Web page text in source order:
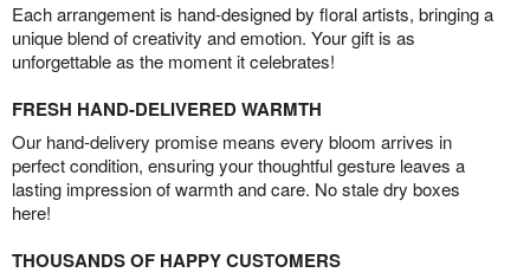
Each arrangement is hand-designed by floral artists, bringing a
unique blend of creativity and emotion. Your gift is as
unforgettable as the moment it celebrates!
FRESH HAND-DELIVERED WARMTH
Our hand-delivery promise means every bloom arrives in
perfect condition, ensuring your thoughtful gesture leaves a
lasting impression of warmth and care. No stale dry boxes
here!
THOUSANDS OF HAPPY CUSTOMERS